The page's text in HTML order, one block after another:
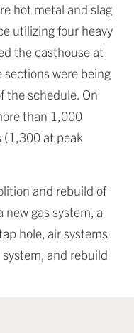
hot metal and slag
utilizing four heavy
the casthouse at
were being
the schedule. On
than 1,000
(1,300 at peak
and rebuild of
gas system, a
hole, air systems
and rebuild